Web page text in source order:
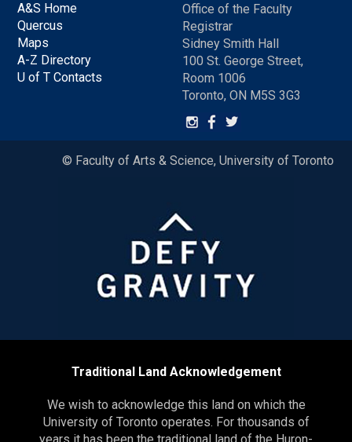
A&S Home
Quercus
Maps
A-Z Directory
U of T Contacts
Office of the Faculty
Registrar
Sidney Smith Hall
100 St. George Street,
Room 1006
Toronto, ON M5S 3G3
© Faculty of Arts & Science, University of Toronto
Traditional Land Acknowledgement
We wish to acknowledge this land on which the
University of Toronto operates. For thousands of